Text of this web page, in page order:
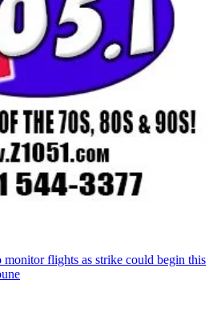
monitor flights as strike could begin this